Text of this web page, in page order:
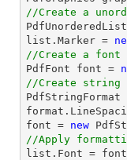
//Create a
PdfUnorderedList
list .Marker =
//Create a
PdfFont font =
//Create string
font = new
//Apply
list .Font = font